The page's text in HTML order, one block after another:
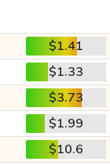
$1.41
$1.33
$3.73
$1.99
$10.6